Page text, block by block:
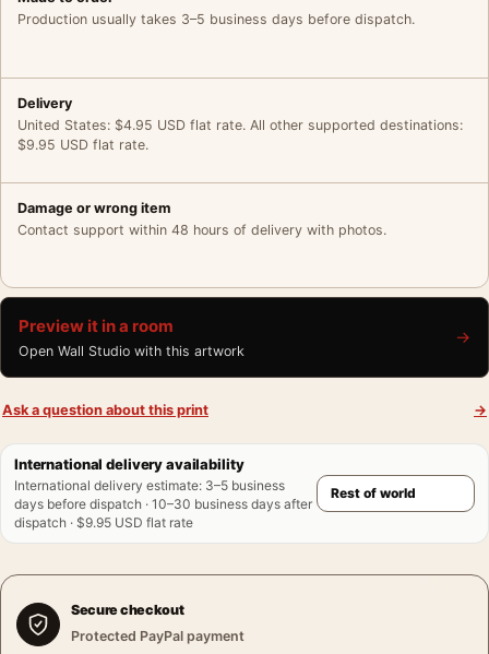
Production usually takes 3–5 business days before dispatch.
Delivery
United States: $4.95 USD flat rate. All other supported destinations:
$9.95 USD flat rate.
Damage or wrong item
Contact support within 48 hours of delivery with photos.
Preview it in a room
Open Wall Studio with this artwork
→
Ask a question about this print →
International delivery availability
International delivery estimate: 3–5 business
days before dispatch · 10–30 business days after
dispatch · $9.95 USD flat rate
Secure checkout
Protected PayPal payment